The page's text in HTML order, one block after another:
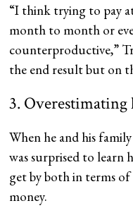
“I think trying to pay
month to month or
counterproductive,”
the end result but on
3. Overestimating
When he and his
was surprised to learn
get by both in terms
money.